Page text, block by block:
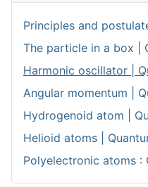
Principles and
The particle in a box |
Harmonic oscillator |
Angular momentum |
Hydrogenoid atom |
Helioid atoms |
Polyelectronic atoms :